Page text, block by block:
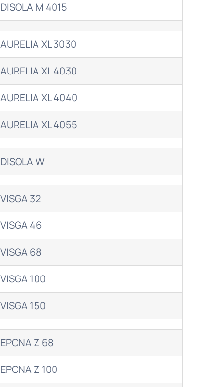
DISOLA M 4015
AURELIA XL 3030
AURELIA XL 4030
AURELIA XL 4040
AURELIA XL 4055
DISOLA W
VISGA 32
VISGA 46
VISGA 68
VISGA 100
VISGA 150
EPONA Z 68
EPONA Z 100